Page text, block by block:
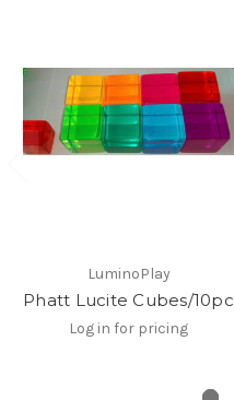
LuminoPlay
Phatt Lucite Cubes/10pc
Log in for pricing